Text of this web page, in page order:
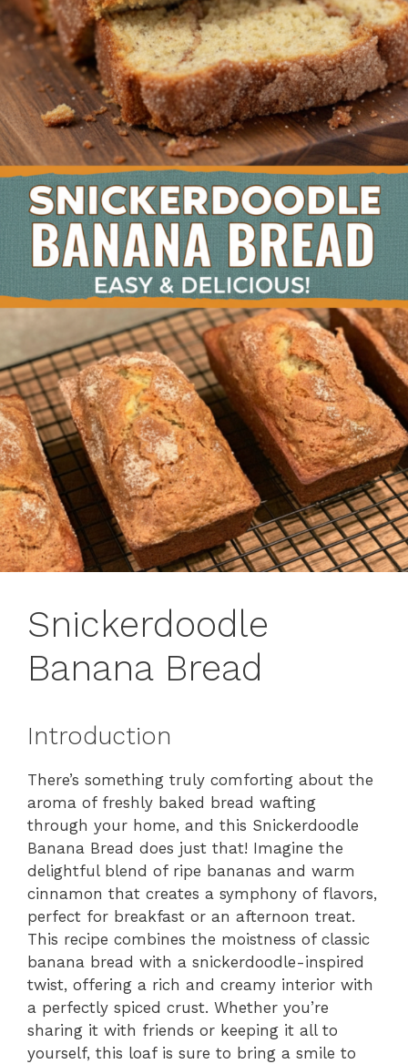
Snickerdoodle
Banana Bread
Introduction
There’s something truly comforting about the
aroma of freshly baked bread wafting
through your home, and this Snickerdoodle
Banana Bread does just that! Imagine the
delightful blend of ripe bananas and warm
cinnamon that creates a symphony of flavors,
perfect for breakfast or an afternoon treat.
This recipe combines the moistness of classic
banana bread with a snickerdoodle-inspired
twist, offering a rich and creamy interior with
a perfectly spiced crust. Whether you’re
sharing it with friends or keeping it all to
yourself, this loaf is sure to bring a smile to